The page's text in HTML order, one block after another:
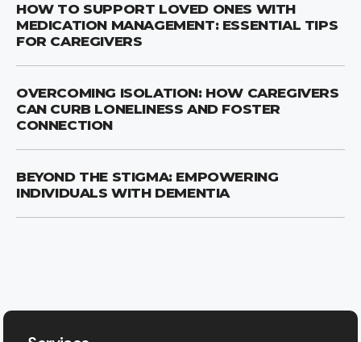
HOW TO SUPPORT LOVED ONES WITH
MEDICATION MANAGEMENT: ESSENTIAL TIPS
FOR CAREGIVERS
OVERCOMING ISOLATION: HOW CAREGIVERS
CAN CURB LONELINESS AND FOSTER
CONNECTION
BEYOND THE STIGMA: EMPOWERING
INDIVIDUALS WITH DEMENTIA